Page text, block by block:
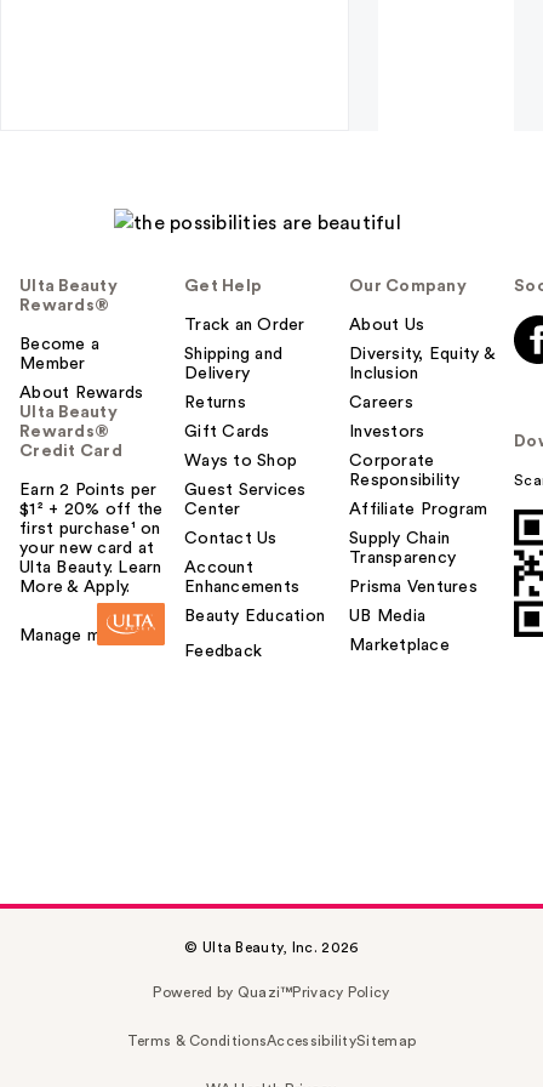
Ulta Beauty
Rewards®
Become a
Member
About Rewards
Ulta Beauty
Rewards®
Credit Card
Earn 2 Points per
$1² + 20% off the
first purchase¹ on
your new card at
Ulta Beauty. Learn
More & Apply.
Manage my card
Get Help
Track an Order
Shipping and
Delivery
Returns
Gift Cards
Ways to Shop
Guest Services
Center
Contact Us
Account
Enhancements
Beauty Education
Feedback
Our Company
About Us
Diversity, Equity &
Inclusion
Careers
Investors
Corporate
Responsibility
Affiliate Program
Supply Chain
Transparency
Prisma Ventures
UB Media
Marketplace
© Ulta Beauty, Inc. 2026
Powered by Quazi™Privacy Policy
Terms & ConditionsAccessibilitySitemap